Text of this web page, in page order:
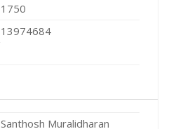
1750
13974684
Santhosh Muralidharan